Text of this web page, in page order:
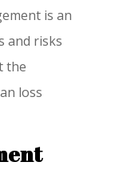
is an
and risks
the
loss